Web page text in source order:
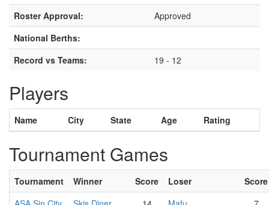
Roster Approval:
Approved
National Berths:
Record vs Teams:
19 - 12
Players
Name City State Age Rating
Tournament Games
Tournament Winner Score Loser
Score